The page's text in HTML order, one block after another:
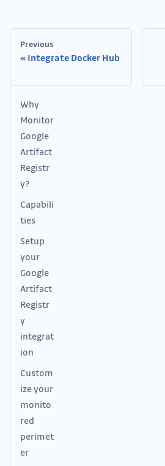
Previous
Integrate Docker Hub
Why
Monitor
Google
Artifact
Registr
y?
Capabili
ties
Setup
your
Google
Artifact
Registr
y
integrat
ion
Custom
ize your
monito
red
perimet
er